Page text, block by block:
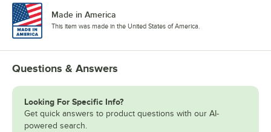
Made in America
This item was made in the United States of America.
Questions & Answers
Looking For Specific Info?
Get quick answers to product questions with our AI-
powered search.